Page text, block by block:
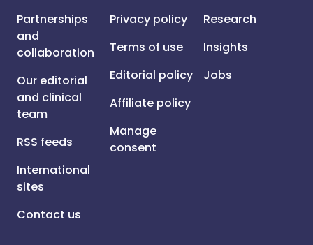
Partnerships
and
collaboration
Our editorial
and clinical
team
RSS feeds
International
sites
Contact us
Privacy policy
Terms of use
Editorial policy
Affiliate policy
Manage
consent
Research
Insights
Jobs